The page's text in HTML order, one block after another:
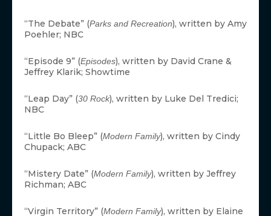
“The Debate” (Parks and Recreation), written by Amy
Poehler; NBC
“Episode 9” (Episodes), written by David Crane &
Jeffrey Klarik; Showtime
“Leap Day” (30 Rock), written by Luke Del Tredici;
NBC
“Little Bo Bleep” (Modern Family), written by Cindy
Chupack; ABC
“Mistery Date” (Modern Family), written by Jeffrey
Richman; ABC
“Virgin Territory” (Modern Family), written by Elaine